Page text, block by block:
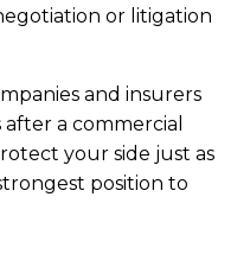
or litigation
and insurers
a commercial
your side just as
position to